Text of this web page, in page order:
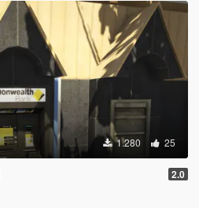
1.280 25
2.0